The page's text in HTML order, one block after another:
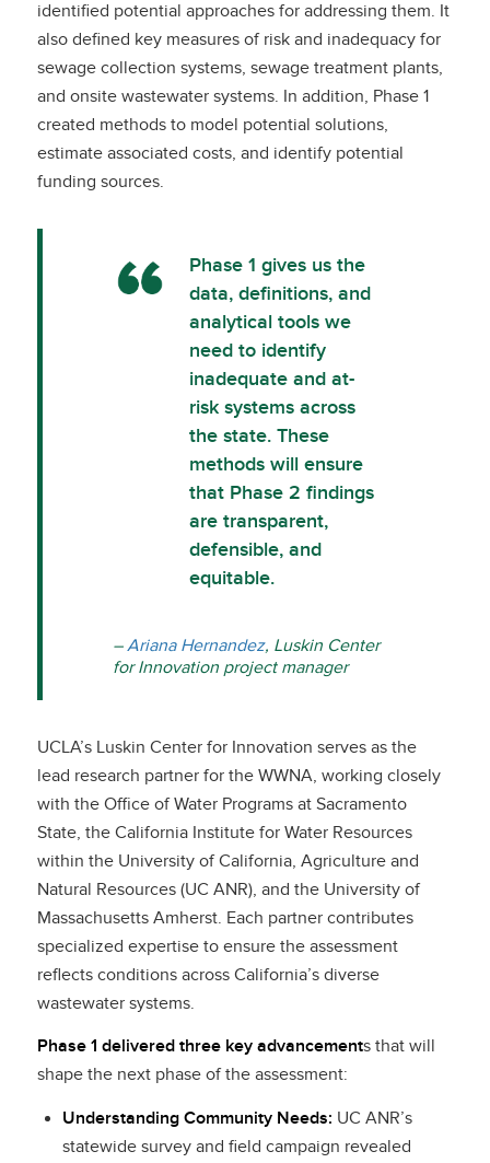
identified potential approaches for addressing them. It
also defined key measures of risk and inadequacy for
sewage collection systems, sewage treatment plants,
and onsite wastewater systems. In addition, Phase 1
created methods to model potential solutions,
estimate associated costs, and identify potential
funding sources.
Phase 1 gives us the
data, definitions, and
analytical tools we
need to identify
inadequate and at-
risk systems across
the state. These
methods will ensure
that Phase 2 findings
are transparent,
defensible, and
equitable.
– Ariana Hernandez, Luskin Center
for Innovation project manager
UCLA’s Luskin Center for Innovation serves as the
lead research partner for the WWNA, working closely
with the Office of Water Programs at Sacramento
State, the California Institute for Water Resources
within the University of California, Agriculture and
Natural Resources (UC ANR), and the University of
Massachusetts Amherst. Each partner contributes
specialized expertise to ensure the assessment
reflects conditions across California’s diverse
wastewater systems.
Phase 1 delivered three key advancements that will
shape the next phase of the assessment:
Understanding Community Needs: UC ANR’s
statewide survey and field campaign revealed